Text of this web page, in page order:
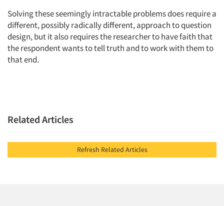
Solving these seemingly intractable problems does require a
different, possibly radically different, approach to question
design, but it also requires the researcher to have faith that
the respondent wants to tell truth and to work with them to
that end.
Related Articles
Refresh Related Articles